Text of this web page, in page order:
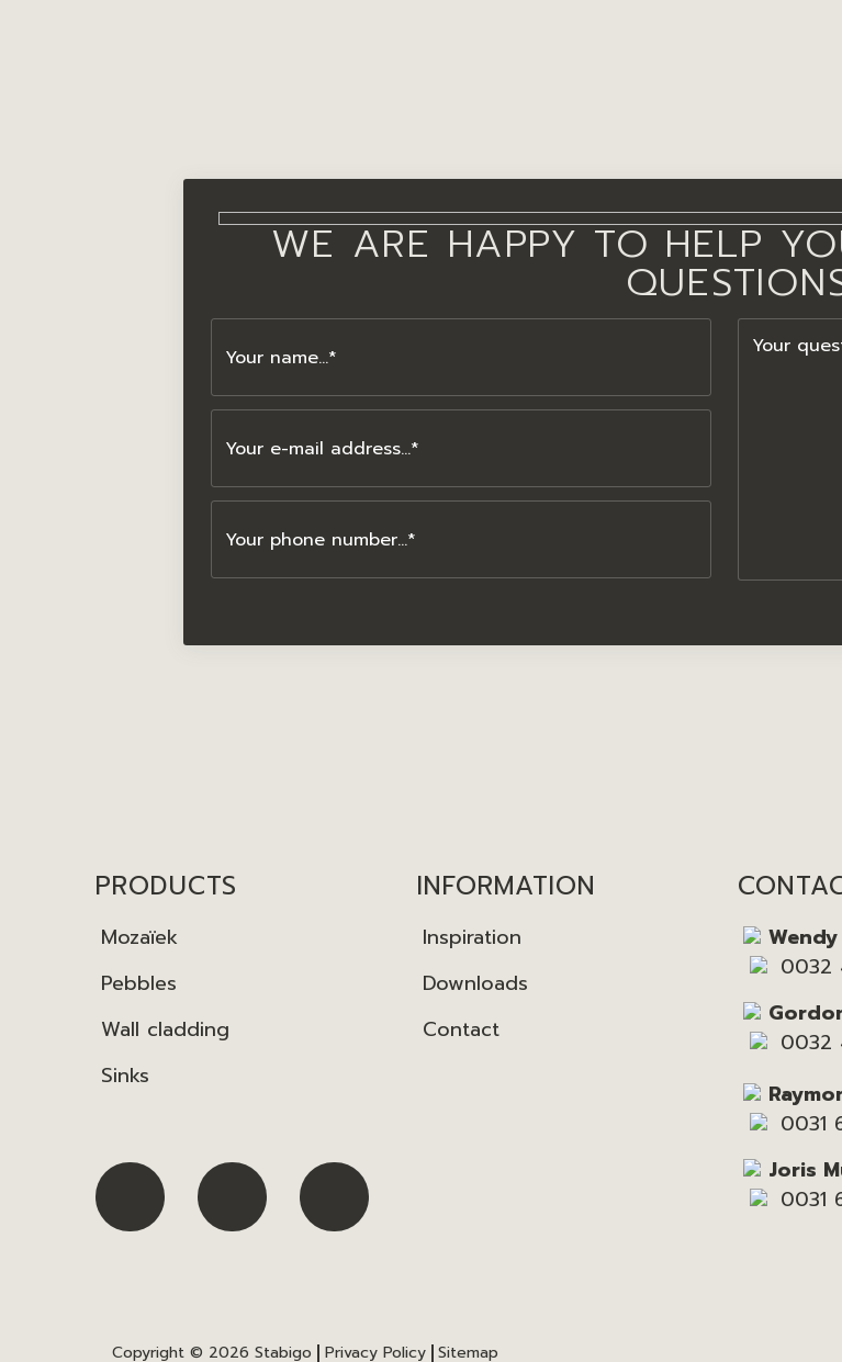
WE ARE HAPPY TO HELP
PRODUCTS
Mozaïek
Pebbles
Wall cladding
Sinks
INFORMATION
Inspiration
Downloads
Contact
0032
0032
0031
Joris
0031
Copyright © 2026 Stabigo Privacy Policy Sitemap